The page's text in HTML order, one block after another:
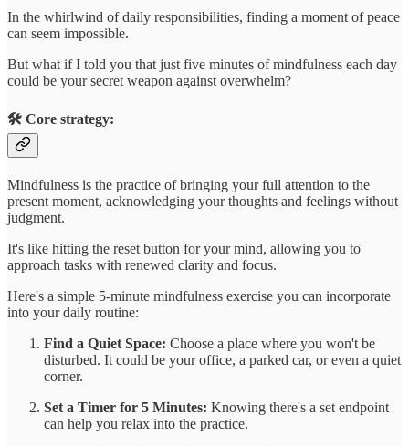
In the whirlwind of daily responsibilities, finding a moment of peace
can seem impossible.
But what if I told you that just five minutes of mindfulness each day
could be your secret weapon against overwhelm?
🛠️ Core strategy:
Mindfulness is the practice of bringing your full attention to the
present moment, acknowledging your thoughts and feelings without
judgment.
It's like hitting the reset button for your mind, allowing you to
approach tasks with renewed clarity and focus.
Here's a simple 5-minute mindfulness exercise you can incorporate
into your daily routine:
Find a Quiet Space: Choose a place where you won't be
disturbed. It could be your office, a parked car, or even a quiet
corner.
Set a Timer for 5 Minutes: Knowing there's a set endpoint
can help you relax into the practice.